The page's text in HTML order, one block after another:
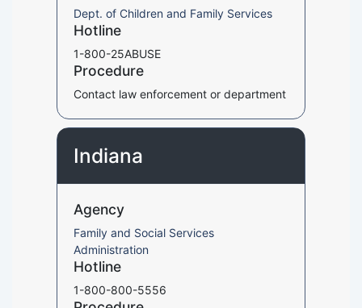
Dept. of Children and Family Services
Hotline
1-800-25ABUSE
Procedure
Contact law enforcement or department
Indiana
Agency
Family and Social Services
Administration
Hotline
1-800-800-5556